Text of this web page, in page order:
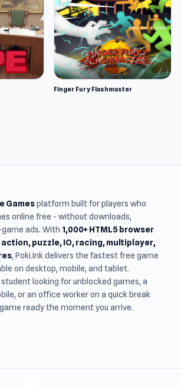
Finger Fury Flashmaster
Gamesplatform built for players who
online free - without downloads,
ads. With 1,000+ HTML5 browser
action, puzzle, IO, racing, multiplayer,
, Poki.Ink delivers the fastest free game
on desktop, mobile, and tablet.
looking for unblocked games, a
or an office worker on a quick break
ready the moment you arrive.